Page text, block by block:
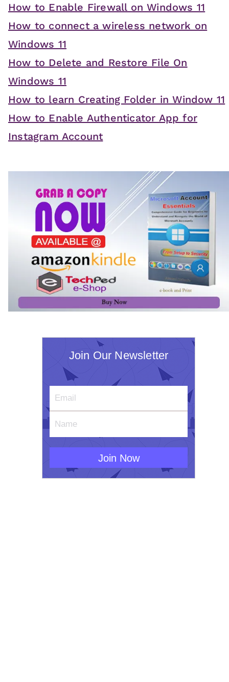
How to Enable Firewall on Windows 11
How to connect a wireless network on
Windows 11
How to Delete and Restore File On
Windows 11
How to learn Creating Folder in Window 11
How to Enable Authenticator App for
Instagram Account
Join Our Newsletter